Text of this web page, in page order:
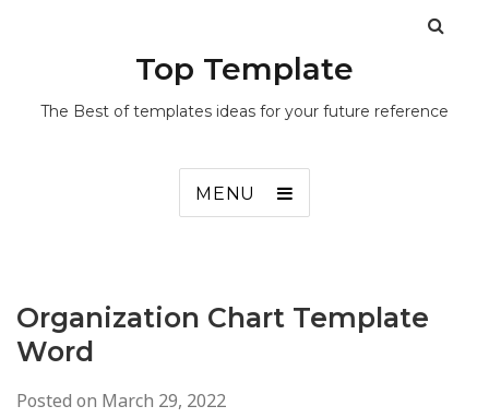
Top Template
The Best of templates ideas for your future reference
MENU
Organization Chart Template
Word
Posted on March 29, 2022